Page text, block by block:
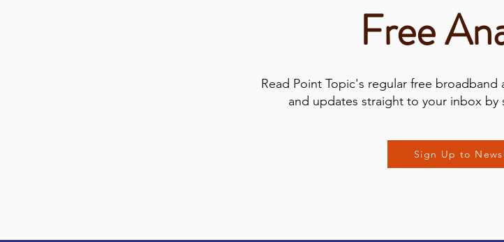
Free
Read Point Topic's regular free broadband
and updates straight to your inbox
Sign Up to